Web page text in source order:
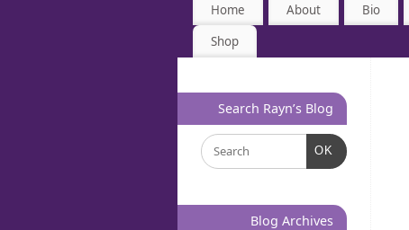
Home About Bio
Shop
Search Rayn’s Blog
OK
Blog Archives